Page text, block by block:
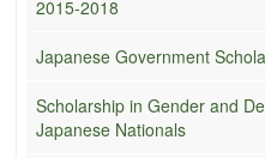
2015-2018
Japanese Government
Scholarship in Gender and
Japanese Nationals